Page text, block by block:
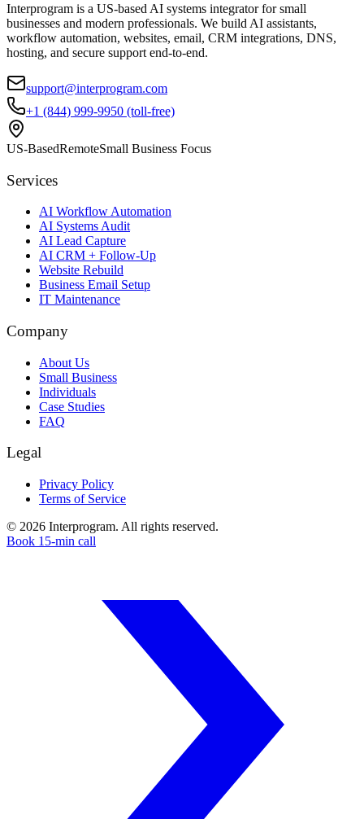
Interprogram is a US-based AI systems integrator for small
businesses and modern professionals. We build AI assistants,
workflow automation, websites, email, CRM integrations, DNS,
hosting, and secure support end-to-end.
support@interprogram.com
+1 (844) 999-9950 (toll-free)
US-BasedRemoteSmall Business Focus
Services
AI Workflow Automation
AI Systems Audit
AI Lead Capture
AI CRM + Follow-Up
Website Rebuild
Business Email Setup
IT Maintenance
Company
About Us
Small Business
Individuals
Case Studies
FAQ
Legal
Privacy Policy
Terms of Service
© 2026 Interprogram. All rights reserved.
Book 15-min call